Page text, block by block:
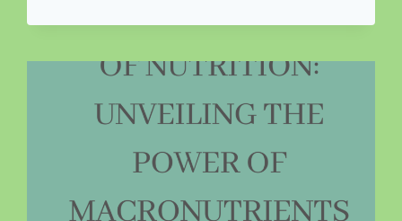
NUTRITIONAL
EXPLORING
MICRONUTRIENTS